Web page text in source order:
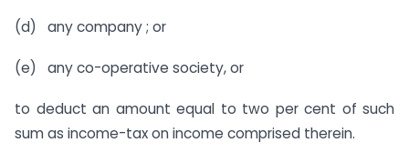
(d) any company ; or
(e) any co-operative society, or
to deduct an amount equal to two per cent of such
sum as income-tax on income comprised therein.